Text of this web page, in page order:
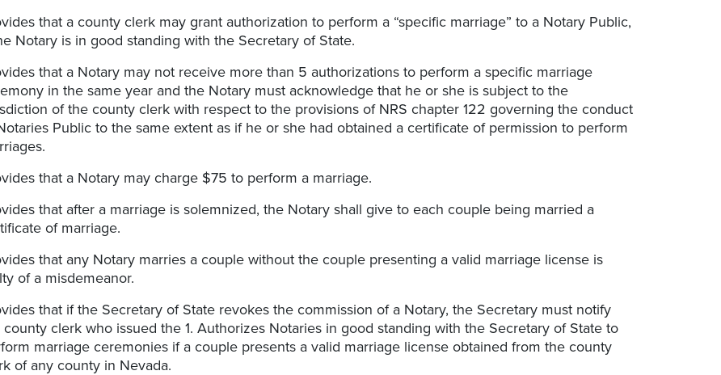
that a county clerk may grant authorization to perform a “specific marriage” to a Notary Public,
Notary is in good standing with the Secretary of State.
that a Notary may not receive more than 5 authorizations to perform a specific marriage
in the same year and the Notary must acknowledge that he or she is subject to the
of the county clerk with respect to the provisions of NRS chapter 122 governing the conduct
Public to the same extent as if he or she had obtained a certificate of permission to perform
that a Notary may charge $75 to perform a marriage.
that after a marriage is solemnized, the Notary shall give to each couple being married a
of marriage.
that any Notary marries a couple without the couple presenting a valid marriage license is
of a misdemeanor.
that if the Secretary of State revokes the commission of a Notary, the Secretary must notify
county clerk who issued the 1. Authorizes Notaries in good standing with the Secretary of State to
marriage ceremonies if a couple presents a valid marriage license obtained from the county
of any county in Nevada.